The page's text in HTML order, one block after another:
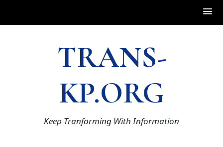
TRANS-
KP.ORG
Keep Tranforming With Information